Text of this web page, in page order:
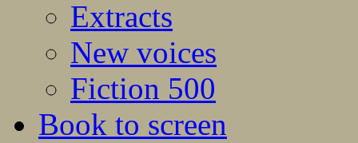
Extracts
New voices
Fiction 500
Book to screen